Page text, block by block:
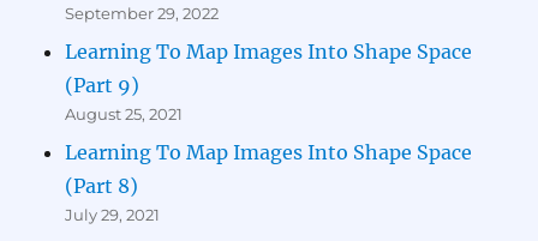
September 29, 2022
Learning To Map Images Into Shape Space
(Part 9)
August 25, 2021
Learning To Map Images Into Shape Space
(Part 8)
July 29, 2021